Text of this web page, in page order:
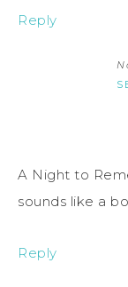
Reply
A Night to
sounds like a
Reply